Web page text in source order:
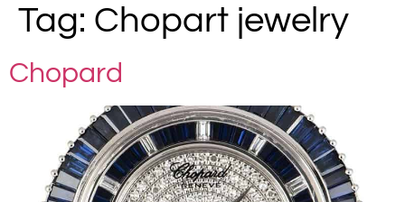
Tag: Chopart jewelry
Chopard